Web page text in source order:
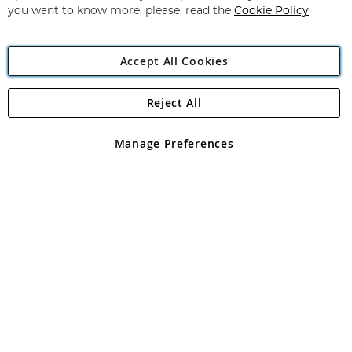
Angling Direct Plc
Angling Direct plc, 2D Wendover Road, Rackheath Industrial
registered in England and Wales No 05151321. VAT No GB 152140945
you want to know more, please, read the Cookie Policy
Accept All Cookies
Manage Preferences
Reject All